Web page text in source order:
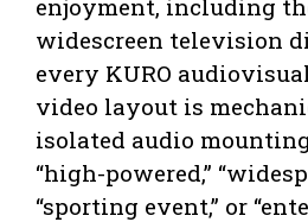
enjoyment, including
widescreen television
every KURO
video layout is
isolated audio
“high-powered,”
“sporting event,” or